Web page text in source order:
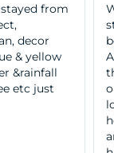
from
decor
& yellow
&rainfall
etc just